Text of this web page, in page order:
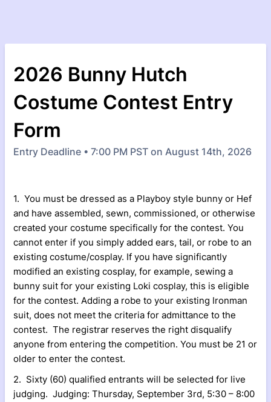
2026 Bunny Hutch
Costume Contest Entry
Form
Entry Deadline • 7:00 PM PST on August 14th, 2026
1. You must be dressed as a Playboy style bunny or Hef
and have assembled, sewn, commissioned, or otherwise
created your costume specifically for the contest. You
cannot enter if you simply added ears, tail, or robe to an
existing costume/cosplay. If you have significantly
modified an existing cosplay, for example, sewing a
bunny suit for your existing Loki cosplay, this is eligible
for the contest. Adding a robe to your existing Ironman
suit, does not meet the criteria for admittance to the
contest. The registrar reserves the right disqualify
anyone from entering the competition. You must be 21 or
older to enter the contest.
2. Sixty (60) qualified entrants will be selected for live
judging. Judging: Thursday, September 3rd, 5:30 – 8:00